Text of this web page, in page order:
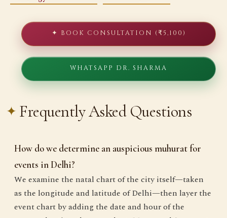
✦ BOOK CONSULTATION (₹5,100)
WHATSAPP DR. SHARMA
Frequently Asked Questions
How do we determine an auspicious muhurat for
events in Delhi?
We examine the natal chart of the city itself—taken
as the longitude and latitude of Delhi—then layer the
event chart by adding the date and hour of the